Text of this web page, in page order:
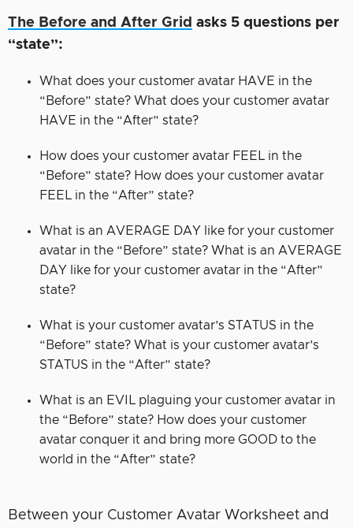
The Before and After Grid asks 5 questions per
“state”:
What does your customer avatar HAVE in the
“Before” state? What does your customer avatar
HAVE in the “After” state?
How does your customer avatar FEEL in the
“Before” state? How does your customer avatar
FEEL in the “After” state?
What is an AVERAGE DAY like for your customer
avatar in the “Before” state? What is an AVERAGE
DAY like for your customer avatar in the “After”
state?
What is your customer avatar’s STATUS in the
“Before” state? What is your customer avatar’s
STATUS in the “After” state?
What is an EVIL plaguing your customer avatar in
the “Before” state? How does your customer
avatar conquer it and bring more GOOD to the
world in the “After” state?
Between your Customer Avatar Worksheet and